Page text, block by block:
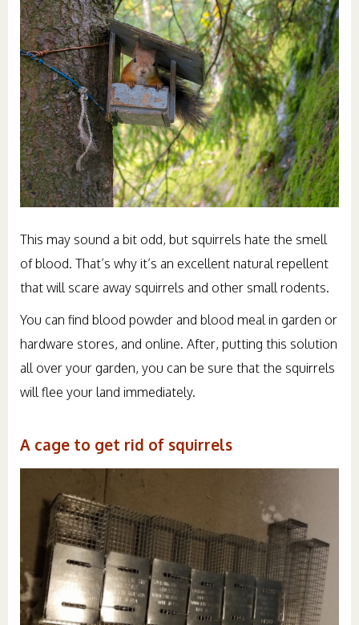
This may sound a bit odd, but squirrels hate the smell
of blood. That’s why it’s an excellent natural repellent
that will scare away squirrels and other small rodents.
You can find blood powder and blood meal in garden or
hardware stores, and online. After, putting this solution
all over your garden, you can be sure that the squirrels
will flee your land immediately.
A cage to get rid of squirrels